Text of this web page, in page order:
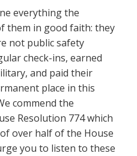
everything the
them in good faith: they
not public safety
check-ins, earned
and paid their
place in this
commend the
Resolution 774 which
over half of the House
you to listen to these